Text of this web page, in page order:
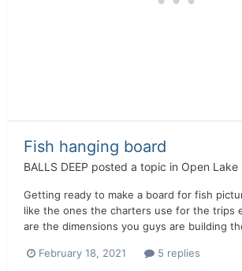
Fish hanging board
BALLS DEEP posted a topic in Open Lake
Getting ready to make a board for fish
like the ones the charters use for the trips
are the dimensions you guys are building
February 18, 2021 5 replies